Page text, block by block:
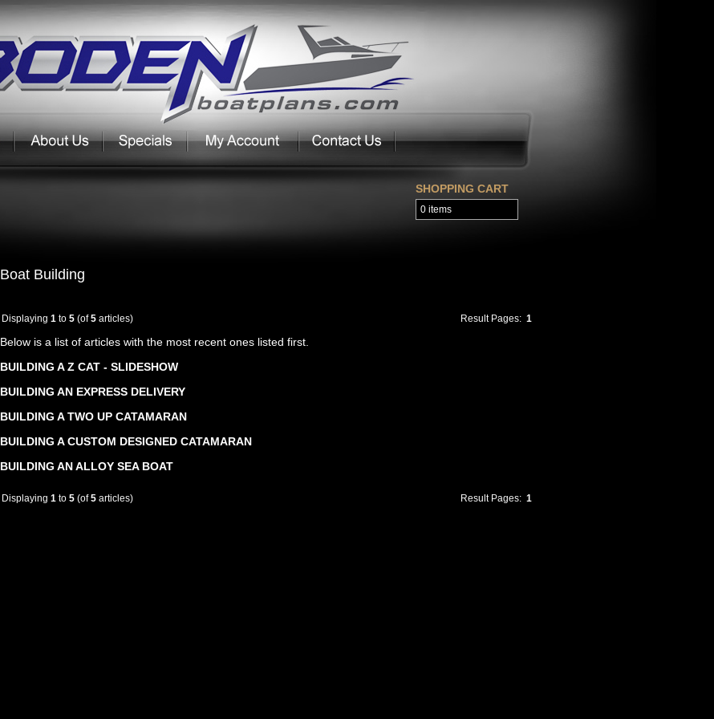
SHOPPING CART
0 items
Boat Building
Displaying 1 to 5 (of5 articles) Result Pages: 1
Below is a list of articles with the most recent ones listed first.
BUILDING A Z CAT - SLIDESHOW
BUILDING AN EXPRESS DELIVERY
BUILDING A TWO UP CATAMARAN
BUILDING A CUSTOM DESIGNED CATAMARAN
BUILDING AN ALLOY SEA BOAT
Displaying 1 to 5 (of5 articles) Result Pages: 1